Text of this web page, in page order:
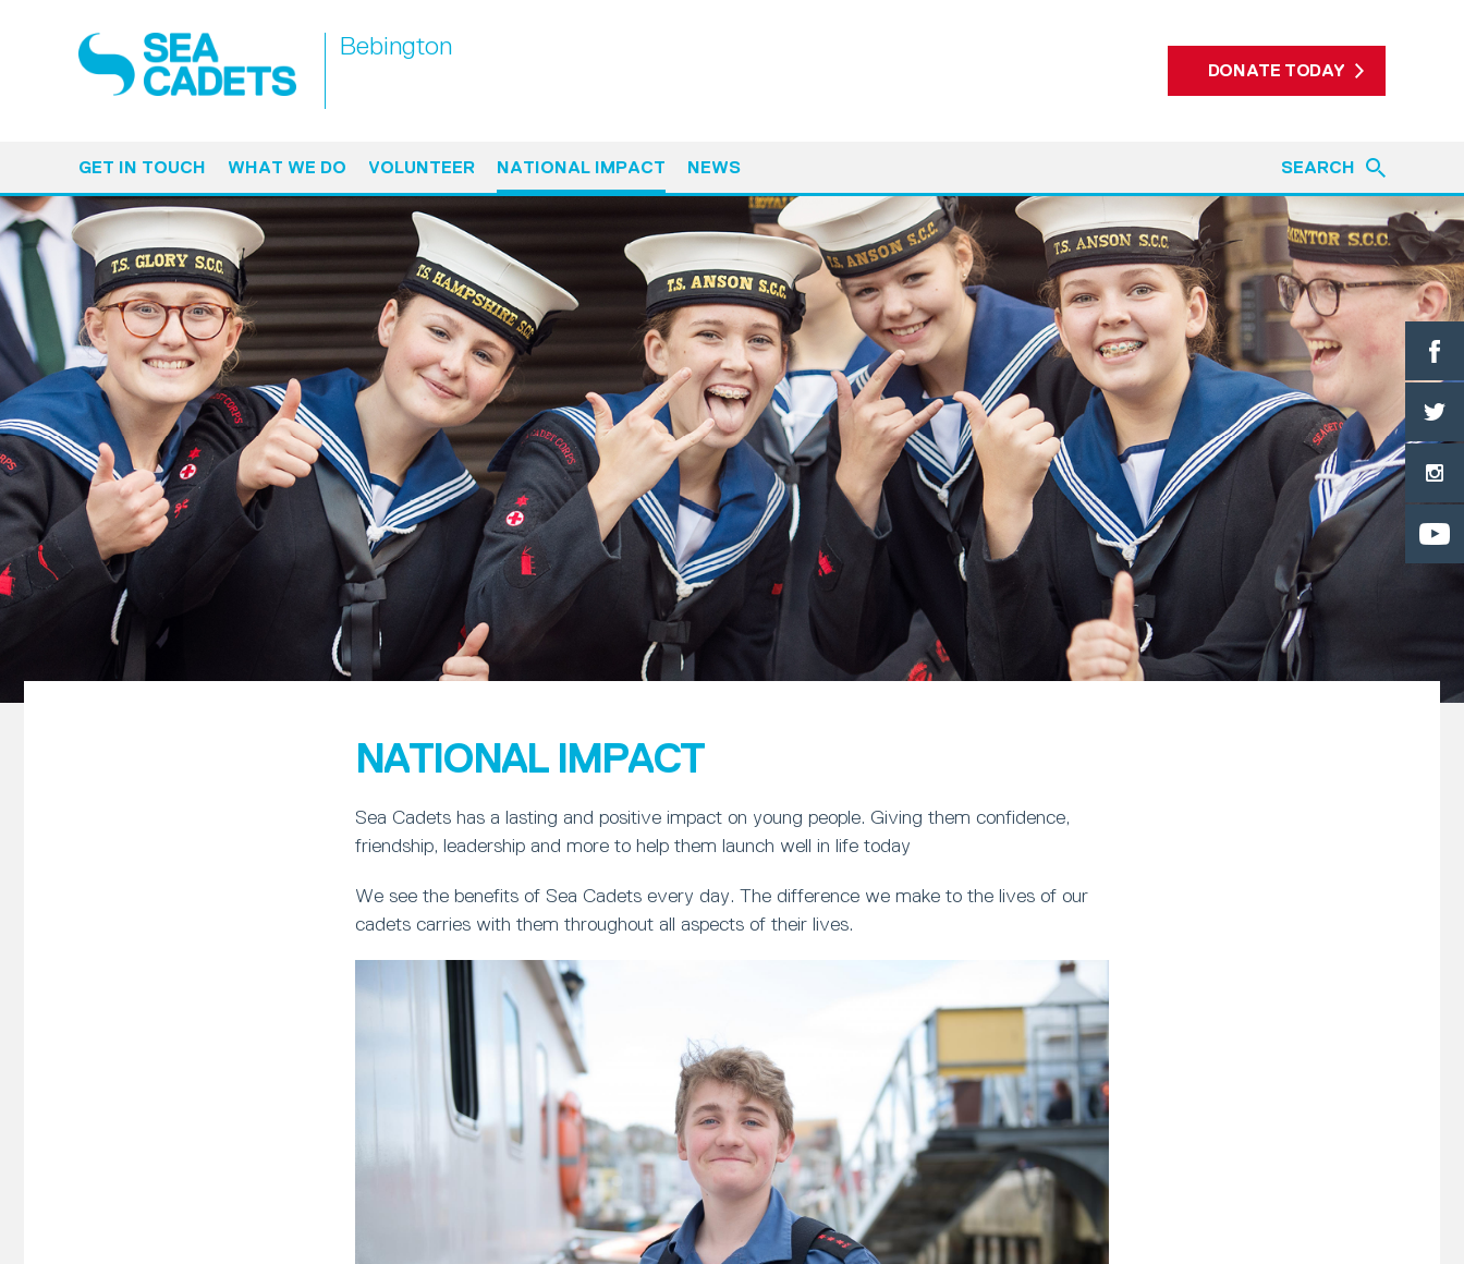
Bebington
DONATE TODAY
GET IN TOUCH WHAT WE DO VOLUNTEER NATIONAL IMPACT NEWS SEARCH
NATIONAL IMPACT
Sea Cadets has a lasting and positive impact on young people. Giving them confidence,
friendship, leadership and more to help them launch well in life today
We see the benefits of Sea Cadets every day. The difference we make to the lives of our
cadets carries with them throughout all aspects of their lives.